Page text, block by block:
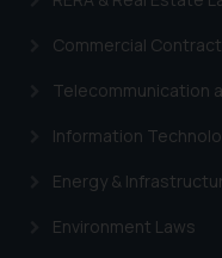
Commercial
Telecommunication
Information
Energy &
Environment Laws